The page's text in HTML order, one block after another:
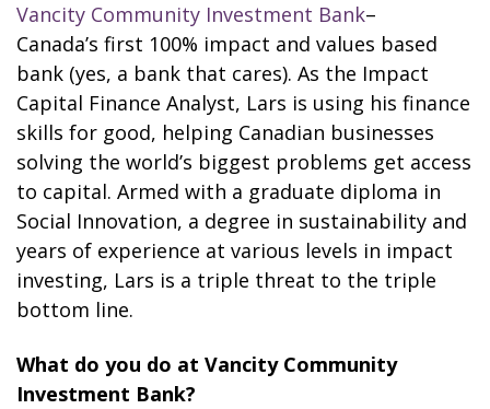
Vancity Community Investment Bank–
Canada’s first 100% impact and values based
bank (yes, a bank that cares). As the Impact
Capital Finance Analyst, Lars is using his finance
skills for good, helping Canadian businesses
solving the world’s biggest problems get access
to capital. Armed with a graduate diploma in
Social Innovation, a degree in sustainability and
years of experience at various levels in impact
investing, Lars is a triple threat to the triple
bottom line.
What do you do at Vancity Community
Investment Bank?